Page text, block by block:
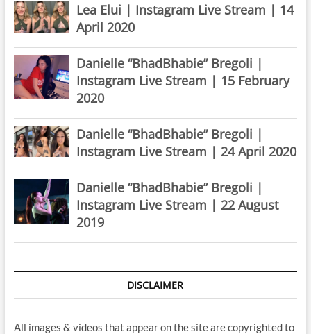
Lea Elui | Instagram Live Stream | 14
April 2020
Danielle “BhadBhabie” Bregoli |
Instagram Live Stream | 15 February
2020
Danielle “BhadBhabie” Bregoli |
Instagram Live Stream | 24 April 2020
Danielle “BhadBhabie” Bregoli |
Instagram Live Stream | 22 August
2019
DISCLAIMER
All images & videos that appear on the site are copyrighted to